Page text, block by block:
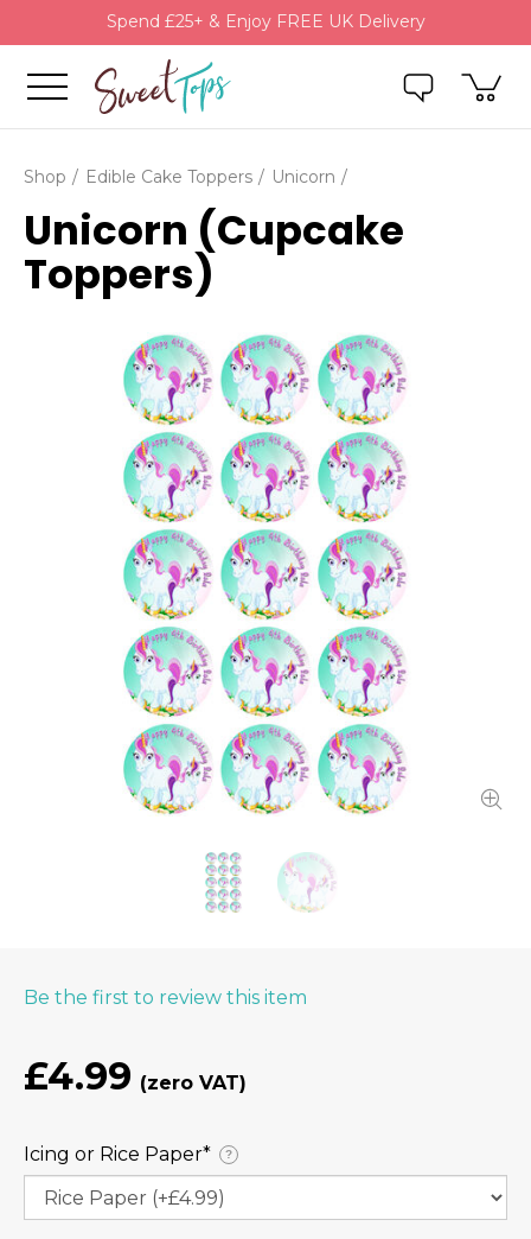
Spend £25+ & Enjoy FREE UK Delivery
Shop Edible Cake Toppers Unicorn
Unicorn (Cupcake
Toppers)
Be the first to review this item
£4.99
Icing or Rice Paper⁠* ?